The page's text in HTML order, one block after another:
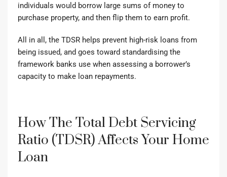
individuals would borrow large sums of money to
purchase property, and then flip them to earn profit.
All in all, the TDSR helps prevent high-risk loans from
being issued, and goes toward standardising the
framework banks use when assessing a borrower’s
capacity to make loan repayments.
How The Total Debt Servicing
Ratio (TDSR) Affects Your Home
Loan